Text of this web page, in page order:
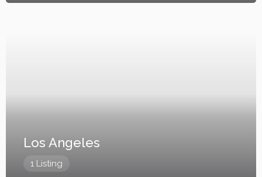
Los Angeles
1 Listing